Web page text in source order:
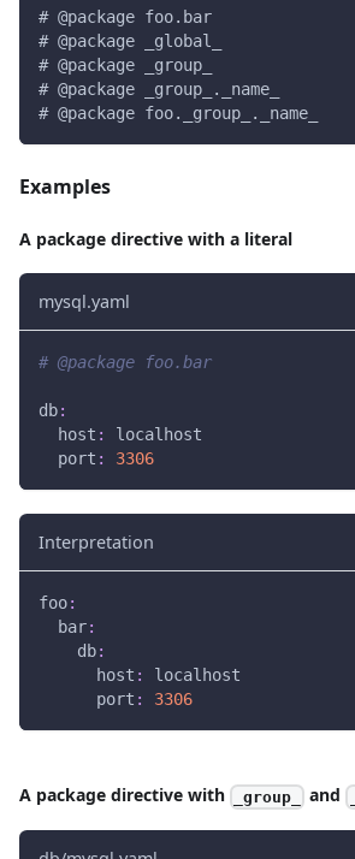
# @package foo.bar
# @package _global_
# @package _group_
# @package _group_._name_
# @package foo._group_._name_
Examples
A package directive with a literal
mysql.yaml
# @package foo.bar
db:
host :
localhost
port : 3306
Interpretation
foo:
bar:
db:
host :
localhost
port : 3306
A package directive with _group_ and